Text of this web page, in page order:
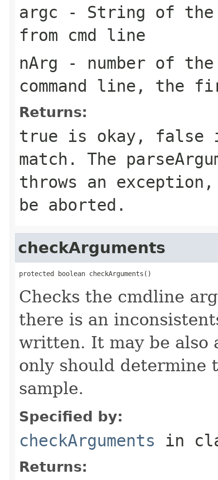
argc - String of the
from cmd line
nArg - number of
command line, the
Returns:
true is okay, false
match. The
throws an
be aborted.
checkArguments
protected boolean checkArguments()
Checks the cmdline
there is an
written. It may be also
only should determine
sample.
Specified by:
checkArguments in
Returns: